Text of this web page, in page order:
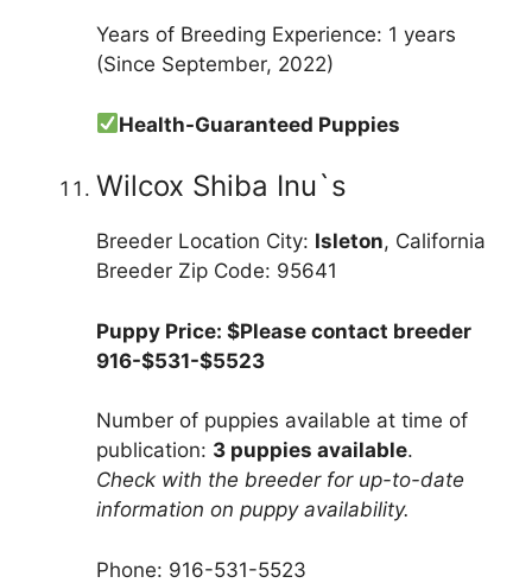
Years of Breeding Experience: 1 years
(Since September, 2022)
Health-Guaranteed Puppies
Wilcox Shiba Inu`s
Breeder Location City: Isleton, California
Breeder Zip Code: 95641
Puppy Price: $Please contact breeder
916-$531-$5523
Number of puppies available at time of
publication: 3 puppies available.
Check with the breeder for up-to-date
information on puppy availability.
Phone: 916-531-5523